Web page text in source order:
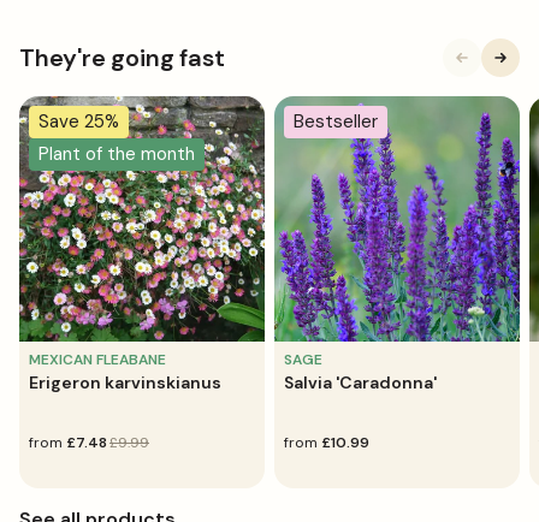
They're going fast
Save 25%
Plant of the month
MEXICAN FLEABANE
Erigeron karvinskianus
sale
from £7.48
regular
£9.99
Bestseller
SAGE
Salvia 'Caradonna'
regular
from £10.99